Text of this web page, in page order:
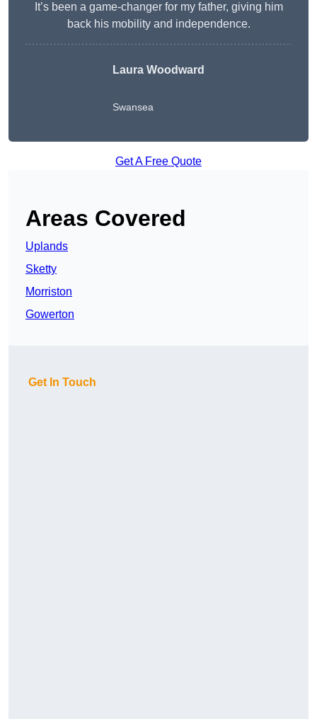
It’s been a game-changer for my father, giving him
back his mobility and independence.
Laura Woodward
Swansea
Get A Free Quote
Areas Covered
Uplands
Sketty
Morriston
Gowerton
Get In Touch